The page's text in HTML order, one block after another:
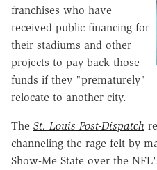
franchises who have
received public financing for
their stadiums and other
projects to pay back those
funds if they "prematurely"
relocate to another city.
The St. Louis Post-Dispatch
channeling the rage felt by
Show-Me State over the